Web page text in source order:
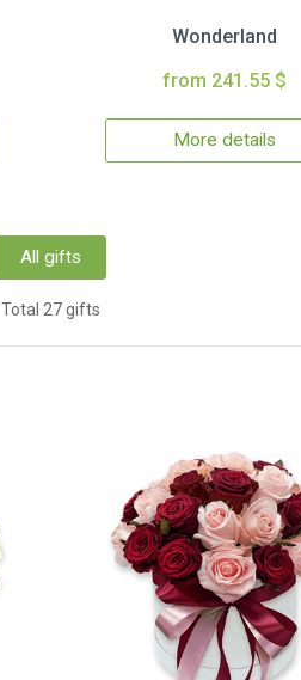
Wonderland
from 241.55 $
More details
All gifts
Total 27 gifts